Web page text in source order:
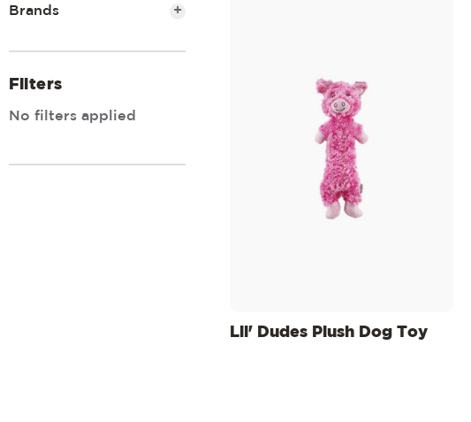
Brands +
Filters
No filters applied
Lil' Dudes Plush Dog Toy